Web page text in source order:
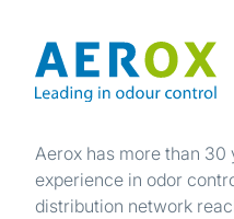
Aerox has more than 30
experience in odor
distribution network